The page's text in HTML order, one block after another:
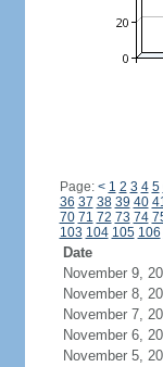
Page: < 1 2 3 4 5
36 37 38 39 40
70 71 72 73 74
103 104 105 106
Date
November 9,
November 8,
November 7,
November 6,
November 5,